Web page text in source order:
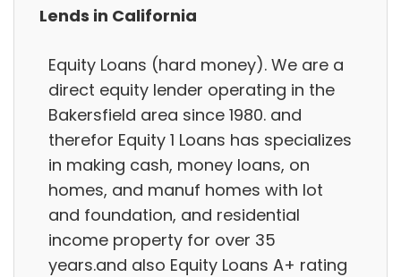
Lends in California
Equity Loans (hard money). We are a
direct equity lender operating in the
Bakersfield area since 1980. and
therefor Equity 1 Loans has specializes
in making cash, money loans, on
homes, and manuf homes with lot
and foundation, and residential
income property for over 35
years.and also Equity Loans A+ rating